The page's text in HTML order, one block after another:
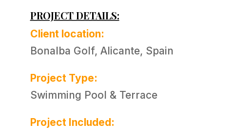
PROJECT DETAILS:
Client location:
Bonalba Golf, Alicante, Spain
Project Type:
Swimming Pool & Terrace
Project Included: